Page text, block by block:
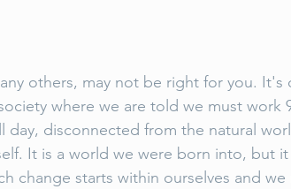
others, may not be right for you. It's
where we are told we must work
day, disconnected from the natural
It is a world we were born into, but it
change starts within ourselves and